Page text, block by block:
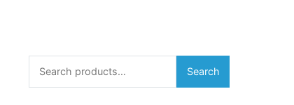
Search